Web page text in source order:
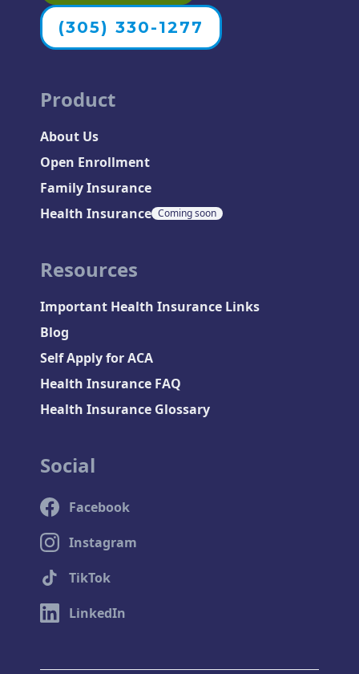
(305) 330-1277
Product
About Us
Open Enrollment
Family Insurance
Health Insurance Coming soon
Resources
Important Health Insurance Links
Blog
Self Apply for ACA
Health Insurance FAQ
Health Insurance Glossary
Social
Facebook
Instagram
TikTok
LinkedIn